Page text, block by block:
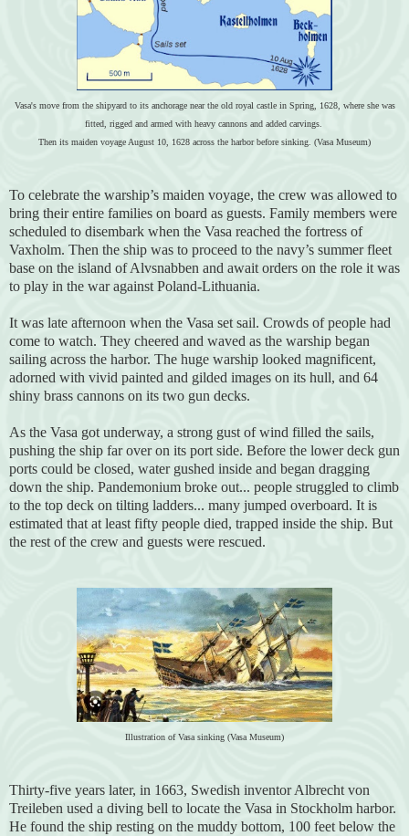
Vasa's move from the shipyard to its anchorage near the old royal castle in Spring, 1628, where she was
fitted, rigged and armed with heavy cannons and added carvings.
Then its maiden voyage August 10, 1628 across the harbor before sinking. (Vasa Museum)
To celebrate the warship’s maiden voyage, the crew was allowed to
bring their entire families on board as guests. Family members were
scheduled to disembark when the Vasa reached the fortress of
Vaxholm. Then the ship was to proceed to the navy’s summer fleet
base on the island of Alvsnabben and await orders on the role it was
to play in the war against Poland-Lithuania.
It was late afternoon when the Vasa set sail. Crowds of people had
come to watch. They cheered and waved as the warship began
sailing across the harbor. The huge warship looked magnificent,
adorned with vivid painted and gilded images on its hull, and 64
shiny brass cannons on its two gun decks.
As the Vasa got underway, a strong gust of wind filled the sails,
pushing the ship far over on its port side. Before the lower deck gun
ports could be closed, water gushed inside and began dragging
down the ship. Pandemonium broke out... people struggled to climb
to the top deck on tilting ladders... many jumped overboard. It is
estimated that at least fifty people died, trapped inside the ship. But
the rest of the crew and guests were rescued.
Illustration of Vasa sinking (Vasa Museum)
Thirty-five years later, in 1663, Swedish inventor Albrecht von
Treileben used a diving bell to locate the Vasa in Stockholm harbor.
He found the ship resting on the muddy bottom, 100 feet below the